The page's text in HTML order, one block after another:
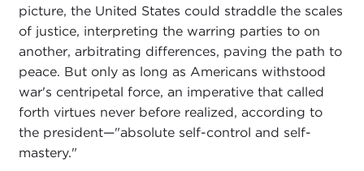
picture, the United States could straddle the scales
of justice, interpreting the warring parties to on
another, arbitrating differences, paving the path to
peace. But only as long as Americans withstood
war's centripetal force, an imperative that called
forth virtues never before realized, according to
the president—"absolute self-control and self-
mastery."